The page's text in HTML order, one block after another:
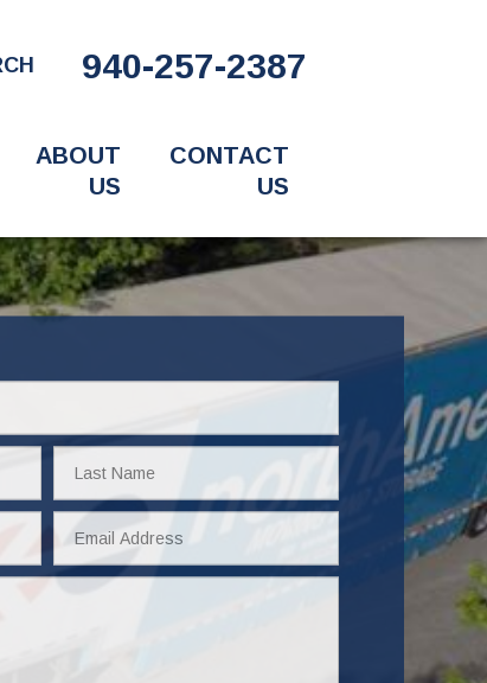
940-257-2387
ABOUT
US
CONTACT
US
Last
Name
Email
Address